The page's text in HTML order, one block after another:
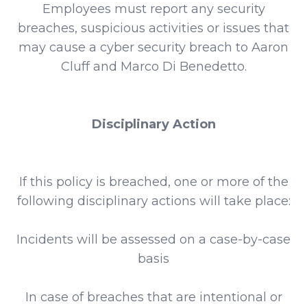
Employees must report any security
breaches, suspicious activities or issues that
may cause a cyber security breach to Aaron
Cluff and Marco Di Benedetto.
Disciplinary Action
If this policy is breached, one or more of the
following disciplinary actions will take place:
Incidents will be assessed on a case-by-case
basis
In case of breaches that are intentional or